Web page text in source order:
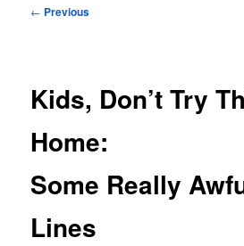
Post
← Previous
Kids, Don’t Try
Home:
Some Really
Lines